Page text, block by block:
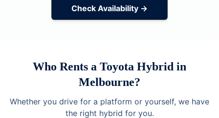
Check Availability →
Who Rents a Toyota Hybrid in
Melbourne?
Whether you drive for a platform or yourself, we have
the right hybrid for you.